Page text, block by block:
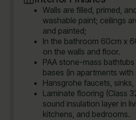
Walls are filled, primed,
washable paint; ceilings
and painted;
In the bathroom 60cm x
on the walls and floor.
PAA stone-mass
bases (in apartments with
Hansgrohe faucets, sinks,
Laminate flooring (Class
sound insulation layer in
kitchens, and bedrooms.